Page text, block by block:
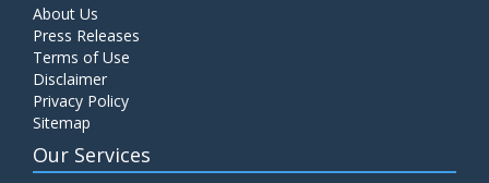
About Us
Press Releases
Terms of Use
Disclaimer
Privacy Policy
Sitemap
Our Services